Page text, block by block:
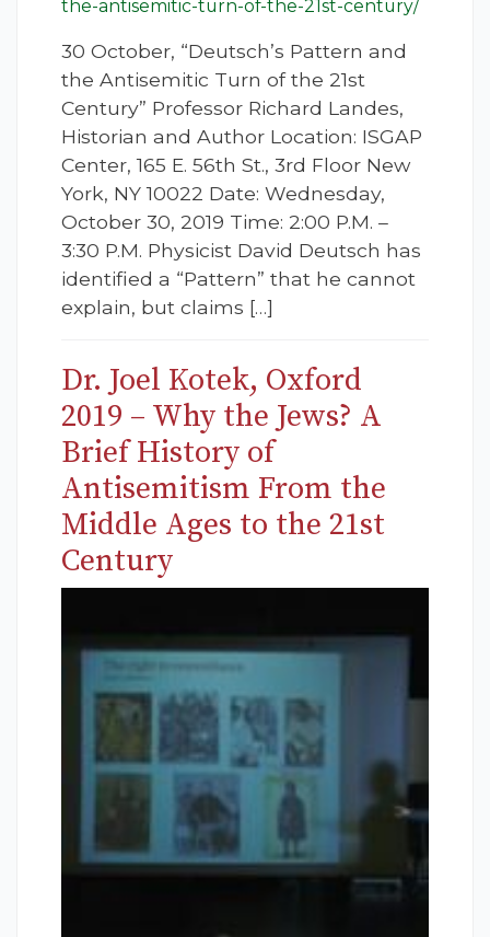
the-antisemitic-turn-of-the-21st-century/
30 October, “Deutsch’s Pattern and
the Antisemitic Turn of the 21st
Century” Professor Richard Landes,
Historian and Author Location: ISGAP
Center, 165 E. 56th St., 3rd Floor New
York, NY 10022 Date: Wednesday,
October 30, 2019 Time: 2:00 P.M. –
3:30 P.M. Physicist David Deutsch has
identified a “Pattern” that he cannot
explain, but claims […]
Dr. Joel Kotek, Oxford
2019 – Why the Jews? A
Brief History of
Antisemitism From the
Middle Ages to the 21st
Century